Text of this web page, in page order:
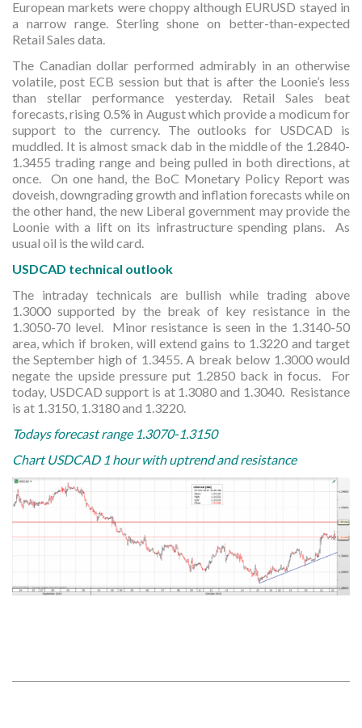
European markets were choppy although EURUSD stayed in
a narrow range. Sterling shone on better-than-expected
Retail Sales data.
The Canadian dollar performed admirably in an otherwise
volatile, post ECB session but that is after the Loonie’s less
than stellar performance yesterday. Retail Sales beat
forecasts, rising 0.5% in August which provide a modicum for
support to the currency. The outlooks for USDCAD is
muddled. It is almost smack dab in the middle of the 1.2840-
1.3455 trading range and being pulled in both directions, at
once. On one hand, the BoC Monetary Policy Report was
doveish, downgrading growth and inflation forecasts while on
the other hand, the new Liberal government may provide the
Loonie with a lift on its infrastructure spending plans. As
usual oil is the wild card.
USDCAD technical outlook
The intraday technicals are bullish while trading above
1.3000 supported by the break of key resistance in the
1.3050-70 level. Minor resistance is seen in the 1.3140-50
area, which if broken, will extend gains to 1.3220 and target
the September high of 1.3455. A break below 1.3000 would
negate the upside pressure put 1.2850 back in focus. For
today, USDCAD support is at 1.3080 and 1.3040. Resistance
is at 1.3150, 1.3180 and 1.3220.
Todays forecast range 1.3070-1.3150
Chart USDCAD 1 hour with uptrend and resistance